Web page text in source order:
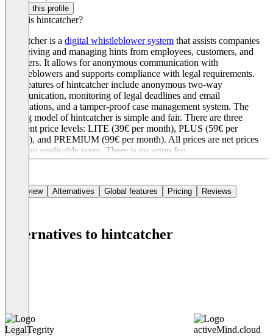
Claim this profile
What is hintcatcher?
hintcatcher is a digital whistleblower system that assists companies
in receiving and managing hints from employees, customers, and
suppliers. It allows for anonymous communication with
whistleblowers and supports compliance with legal requirements.
Key features of hintcatcher include anonymous two-way
communication, monitoring of legal deadlines and email
notifications, and a tamper-proof case management system. The
pricing model of hintcatcher is simple and fair. There are three
different price levels: LITE (39€ per month), PLUS (59€ per
month), and PREMIUM (99€ per month). All prices are net prices
plus any applicable taxes. There is no setup fee.
Overview Alternatives Global features Pricing Reviews
Alternatives to hintcatcher
LegalTegrity activeMind.cloud